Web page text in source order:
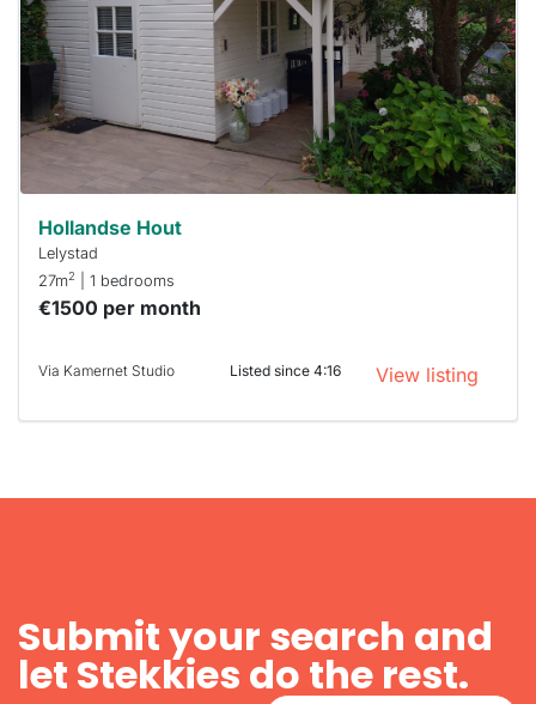
a chance
next time
you must
respond
within 15
minutes.
Stekkies
can help.
Hollandse Hout
Lelystad
27m2 | 1 bedrooms
€1500 per month
Via Kamernet Studio Listed since 4:16 View listing
Submit your search and
let Stekkies do the rest.